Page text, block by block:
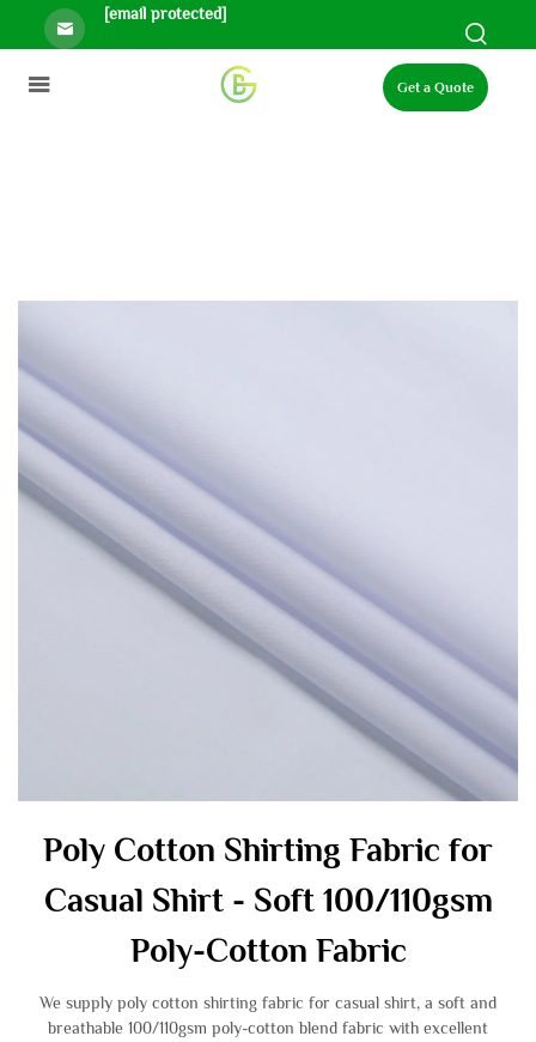
[email protected]
Get a Quote
Poly Cotton Shirting Fabric for
Casual Shirt - Soft 100/110gsm
Poly-Cotton Fabric
We supply poly cotton shirting fabric for casual shirt, a soft and
breathable 100/110gsm poly-cotton blend fabric with excellent